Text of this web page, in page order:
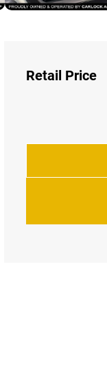
Retail Price